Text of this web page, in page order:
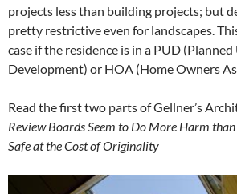
projects less than building projects; but
pretty restrictive even for landscapes.
case if the residence is in a PUD (Planned
Development) or HOA (Home Owners
Read the first two parts of Gellner’s
Review Boards Seem to Do More Harm
Safe at the Cost of Originality